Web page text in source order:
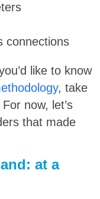
connections
like to know
, take
now, let’s
that made
at a